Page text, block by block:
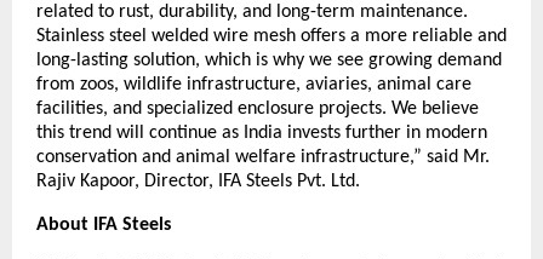
related to rust, durability, and long-term maintenance.
Stainless steel welded wire mesh offers a more reliable and
long-lasting solution, which is why we see growing demand
from zoos, wildlife infrastructure, aviaries, animal care
facilities, and specialized enclosure projects. We believe
this trend will continue as India invests further in modern
conservation and animal welfare infrastructure,” said Mr.
Rajiv Kapoor, Director, IFA Steels Pvt. Ltd.
About IFA Steels